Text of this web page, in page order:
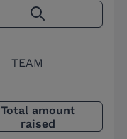
TEAM
Total amount
raised